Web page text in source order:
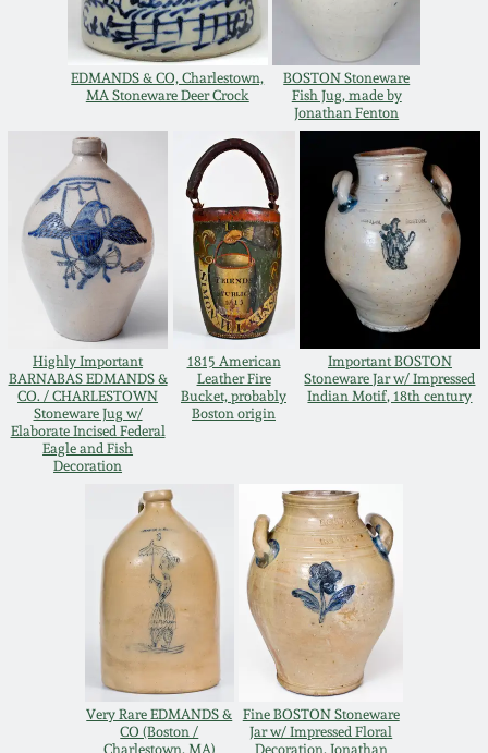
EDMANDS & CO, Charlestown,
MA Stoneware Deer Crock
BOSTON Stoneware
Fish Jug, made by
Jonathan Fenton
Highly Important
BARNABAS EDMANDS &
CO. / CHARLESTOWN
Stoneware Jug w/
Elaborate Incised Federal
Eagle and Fish
Decoration
1815 American
Leather Fire
Bucket, probably
Boston origin
Important BOSTON
Stoneware Jar w/ Impressed
Indian Motif, 18th century
Very Rare EDMANDS &
CO (Boston /
Charlestown, MA)
Fine BOSTON Stoneware
Jar w/ Impressed Floral
Decoration, Jonathan
March 23, 2019
Nov 3, 2018
July 21, 2018
March 24, 2018
Oct 28, 2017
July 22, 2017
March 25, 2017
Oct 22, 2016
July 16, 2016
March 19, 2016
Oct 17, 2015
Massachusetts
Stoneware
Vermont Stoneware
Connecticut Pottery
New England Redware
DC & Alexandria
Stoneware
Shenandoah Pottery
Moravian Pottery
Georgia Stoneware
Alabama Stoneware
Texas Stoneware
Incised Stoneware